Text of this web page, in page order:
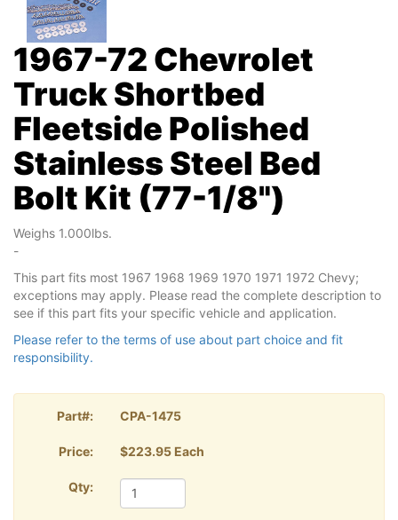
1967-72 Chevrolet
Truck Shortbed
Fleetside Polished
Stainless Steel Bed
Bolt Kit (77-1/8")
Weighs 1.000lbs.
-
This part fits most 1967 1968 1969 1970 1971 1972 Chevy;
exceptions may apply. Please read the complete description to
see if this part fits your specific vehicle and application.
Please refer to the terms of use about part choice and fit
responsibility.
Part#: CPA-1475
Price: $223.95 Each
Qty: